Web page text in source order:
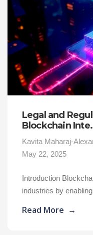
Legal and
Blockchain
Kavita Maharaj-
May 22, 2025
Introduction
industries by
Read More →